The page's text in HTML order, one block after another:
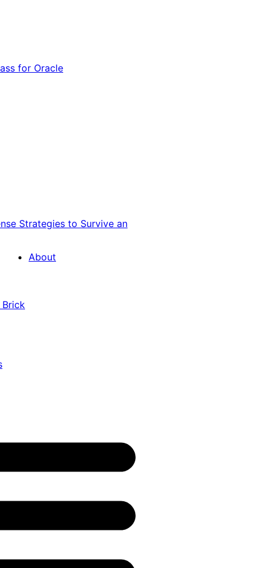
for Oracle
Strategies to Survive an
About
Brick